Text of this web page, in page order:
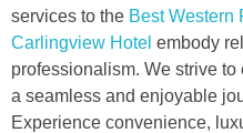
services to the Best Western
Carlingview Hotel embody
professionalism. We strive
a seamless and enjoyable
Experience convenience,